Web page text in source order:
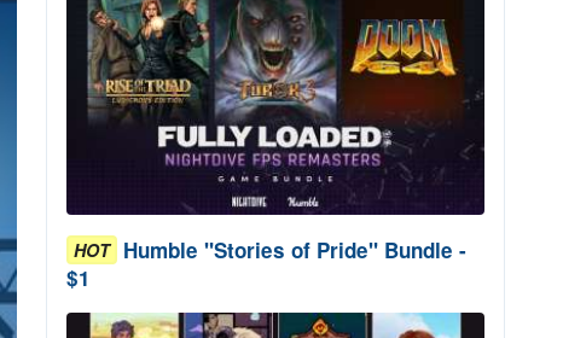
HOT Humble "Stories of Pride" Bundle -
$1